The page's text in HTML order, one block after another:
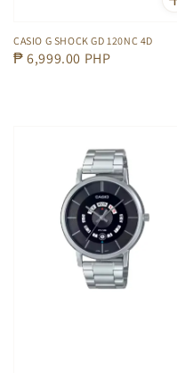
CASIO G SHOCK GD 120NC 4D
Regular
₱ 6,999.00 PHP